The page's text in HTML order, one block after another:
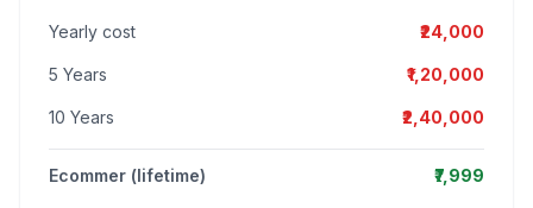
Yearly cost ₹24,000
5 Years ₹1,20,000
10 Years ₹2,40,000
Ecommer (lifetime) ₹7,999